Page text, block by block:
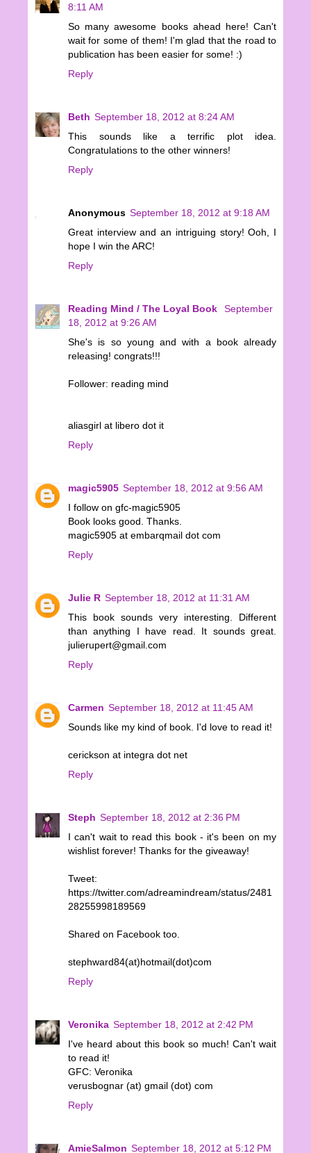
8:11 AM
So many awesome books ahead here! Can't
wait for some of them! I'm glad that the road to
publication has been easier for some! :)
Reply
Beth September 18, 2012 at 8:24 AM
This sounds like a terrific plot idea.
Congratulations to the other winners!
Reply
Anonymous September 18, 2012 at 9:18 AM
Great interview and an intriguing story! Ooh, I
hope I win the ARC!
Reply
Reading Mind / The Loyal Book
September
18, 2012 at 9:26 AM
She's is so young and with a book already
releasing! congrats!!!
Follower: reading mind
aliasgirl at libero dot it
Reply
magic5905 September 18, 2012 at 9:56 AM
I follow on gfc-magic5905
Book looks good. Thanks.
magic5905 at embarqmail dot com
Reply
Julie R September 18, 2012 at 11:31 AM
This book sounds very interesting. Different
than anything I have read. It sounds great.
julierupert@gmail.com
Reply
Carmen September 18, 2012 at 11:45 AM
Sounds like my kind of book. I'd love to read it!
cerickson at integra dot net
Reply
Steph September 18, 2012 at 2:36 PM
I can't wait to read this book - it's been on my
wishlist forever! Thanks for the giveaway!
Tweet:
https://twitter.com/adreamindream/status/2481
28255998189569
Shared on Facebook too.
stephward84(at)hotmail(dot)com
Reply
Veronika September 18, 2012 at 2:42 PM
I've heard about this book so much! Can't wait
to read it!
GFC: Veronika
verusbognar (at) gmail (dot) com
Reply
AmieSalmon September 18, 2012 at 5:12 PM